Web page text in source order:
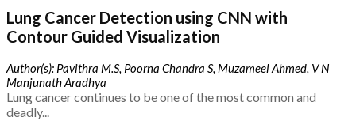
Lung Cancer Detection using CNN with
Contour Guided Visualization
Author(s): Pavithra M.S, Poorna Chandra S, Muzameel Ahmed, V N
Manjunath Aradhya
Lung cancer continues to be one of the most common and
deadly...